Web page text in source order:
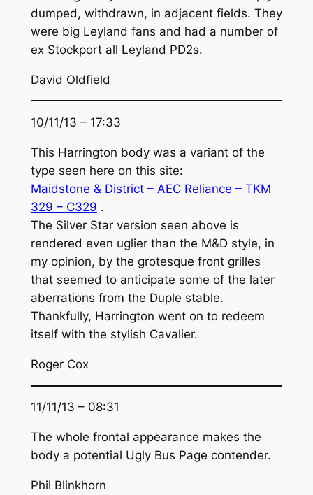
dumped, withdrawn, in adjacent fields. They
were big Leyland fans and had a number of
ex Stockport all Leyland PD2s.
David Oldfield
10/11/13 – 17:33
This Harrington body was a variant of the
type seen here on this site:
Maidstone & District – AEC Reliance – TKM
329 – C329 .
The Silver Star version seen above is
rendered even uglier than the M&D style, in
my opinion, by the grotesque front grilles
that seemed to anticipate some of the later
aberrations from the Duple stable.
Thankfully, Harrington went on to redeem
itself with the stylish Cavalier.
Roger Cox
11/11/13 – 08:31
The whole frontal appearance makes the
body a potential Ugly Bus Page contender.
Phil Blinkhorn